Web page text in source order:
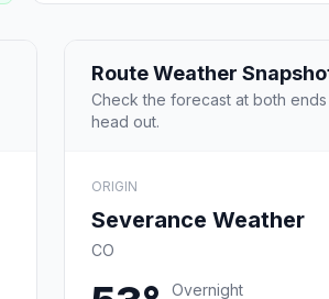
Route Weather
Check the forecast at both
head out.
ORIGIN
Severance Weather
CO
Overnight